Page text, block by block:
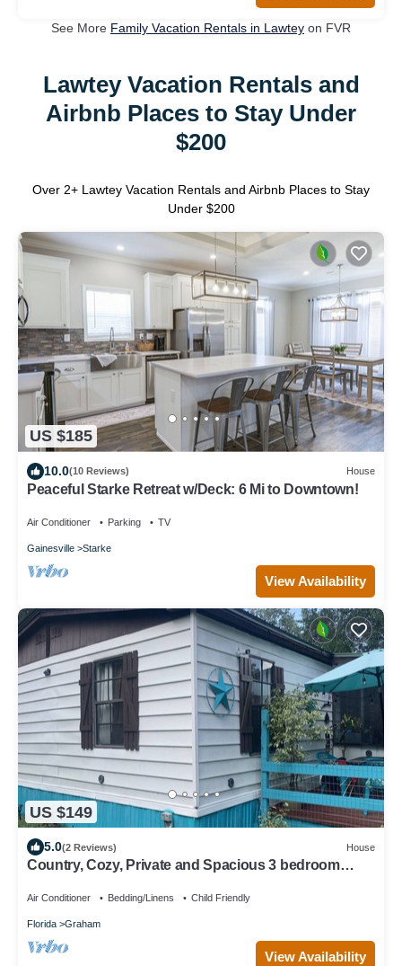
See More Family Vacation Rentals in Lawtey on FVR
Lawtey Vacation Rentals and
Airbnb Places to Stay Under
$200
Over 2+ Lawtey Vacation Rentals and Airbnb Places to Stay
Under $200
US $185
10.0(10 Reviews) House
Peaceful Starke Retreat w/Deck: 6 Mi to Downtown!
Air Conditioner Parking TV
Gainesville Starke
View Availability
US $149
5.0(2 Reviews) House
Country, Cozy, Private and Spacious 3 bedroom
Air Conditioner Bedding/Linens Child Friendly
Florida Graham
View Availability